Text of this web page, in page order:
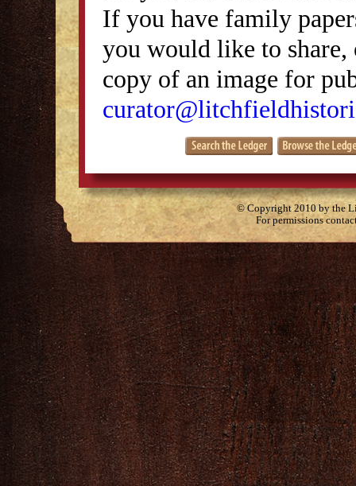
If you have family
you would like to
copy of an image for
© Copyright 2010 by the
For permissions